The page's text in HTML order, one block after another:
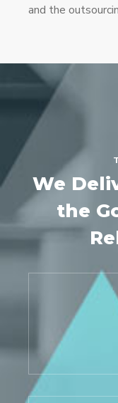
and the
We
the